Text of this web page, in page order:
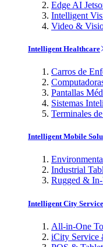
Edge AI
Intelligent
Video &
Intelligent Healthcare
Carros de
Pantallas
Sistemas
Terminales
Intelligent Mobile
Industrial
Rugged &
Intelligent City
All-in-One
iCity Service